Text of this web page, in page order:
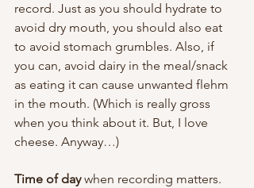
record. Just as you should hydrate to
avoid dry mouth, you should also eat
to avoid stomach grumbles. Also, if
you can, avoid dairy in the meal/snack
as eating it can cause unwanted flehm
in the mouth. (Which is really gross
when you think about it. But, I love
cheese. Anyway…)
Time of day when recording matters.